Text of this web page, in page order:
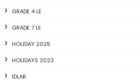
GRADE 4 LE
GRADE 7 LE
HOLIDAY 2025
HOLIDAYS 2023
IDLAR